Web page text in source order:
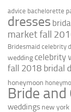
advice bachelorette
dresses
market fall
Bridesmaid celebrity
wedding celebrity
fall 2018 bridal
honeymoon
Bride and
weddings new